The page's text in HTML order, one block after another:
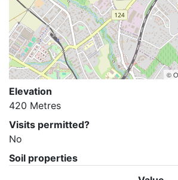
©
Elevation
420 Metres
Visits permitted?
No
Soil properties